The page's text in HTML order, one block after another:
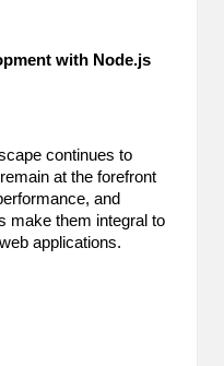
with Node.js
continues to
at the forefront
and
make them integral to
applications.